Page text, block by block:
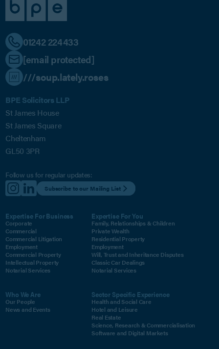
01242 224433
[email protected]
///soup.lately.roses
BPE Solicitors LLP
St James House
St James Square
Cheltenham
GL50 3PR
Follow us for regular updates:
Subscribe to our Mailing List
Expertise For Business
Corporate
Commercial
Commercial Litigation
Employment
Commercial Property
Intellectual Property
Notarial Services
Expertise For You
Family, Relationships & Children
Private Wealth
Residential Property
Employment
Will, Trust and Inheritance Disputes
Classic Car Dealings
Notarial Services
Who We Are
Our People
News and Events
Sector Specific Experience
Health and Social Care
Hotel and Leisure
Real Estate
Science, Research & Commercialisation
Software and Digital Markets